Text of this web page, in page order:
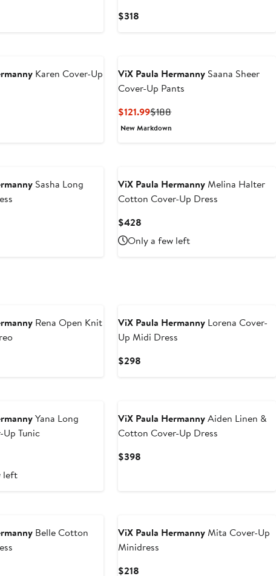
$318
Karen Cover-Up
ViX Paula Hermanny Saana Sheer
Cover-Up Pants
$121.99Current
Price
$188Previous
Price
New Markdown
Sasha Long
ViX Paula HermannyMelina Halter
Cotton Cover-Up Dress
$428
Price
$428
Only a few left
Rena Open Knit
ViX Paula Hermanny Lorena Cover-
Up Midi Dress
$298
Yana Long
Up Tunic
left
ViX Paula HermannyAiden Linen &
Cotton Cover-Up Dress
$398
Belle Cotton
ViX Paula HermannyMita Cover-Up
Minidress
$218